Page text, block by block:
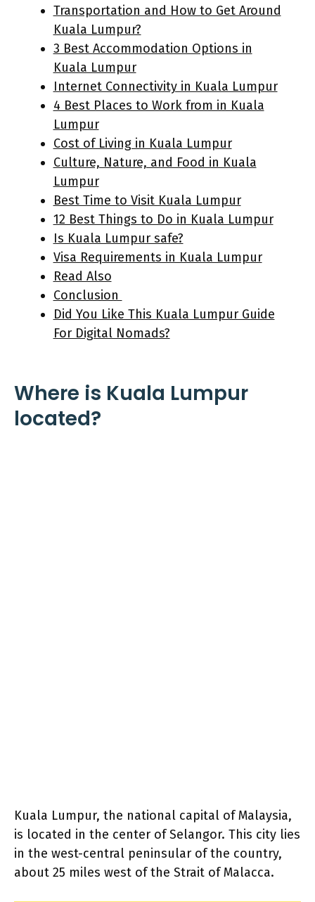
Transportation and How to Get Around
Kuala Lumpur?
3 Best Accommodation Options in
Kuala Lumpur
Internet Connectivity in Kuala Lumpur
4 Best Places to Work from in Kuala
Lumpur
Cost of Living in Kuala Lumpur
Culture, Nature, and Food in Kuala
Lumpur
Best Time to Visit Kuala Lumpur
12 Best Things to Do in Kuala Lumpur
Is Kuala Lumpur safe?
Visa Requirements in Kuala Lumpur
Read Also
Conclusion
Did You Like This Kuala Lumpur Guide
For Digital Nomads?
Where is Kuala Lumpur
located?
Kuala Lumpur, the national capital of Malaysia,
is located in the center of Selangor. This city lies
in the west-central peninsular of the country,
about 25 miles west of the Strait of Malacca.